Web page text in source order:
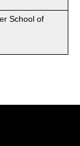
School of